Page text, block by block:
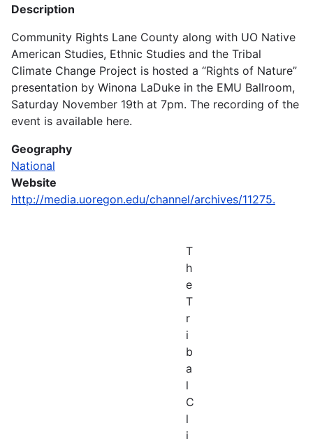
Description
Community Rights Lane County along with UO Native
American Studies, Ethnic Studies and the Tribal
Climate Change Project is hosted a “Rights of Nature”
presentation by Winona LaDuke in the EMU Ballroom,
Saturday November 19th at 7pm. The recording of the
event is available here.
Geography
National
Website
http://media.uoregon.edu/channel/archives/11275.
T
h
e
T
r
i
b
a
l
C
l
i